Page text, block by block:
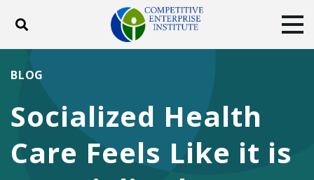
Toggle search
DONATE
FacebookTwitterYouTubeInstagram
Socialized Health
Care Feels Like it is
BLOG